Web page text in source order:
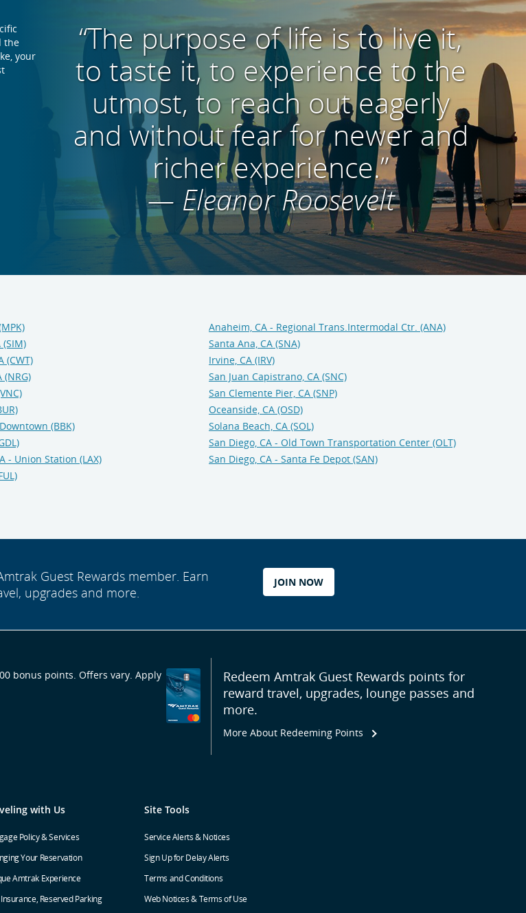
the
your
“The purpose of life is to live it,
to taste it, to experience to the
utmost, to reach out eagerly
and without fear for newer and
richer experience.”
— Eleanor Roosevelt
(SIM)
(CWT)
(BBK)
- Union Station (LAX)
Anaheim, CA - Regional Trans.Intermodal Ctr. (ANA)
Santa Ana, CA (SNA)
Irvine, CA (IRV)
San Juan Capistrano, CA (SNC)
San Clemente Pier, CA (SNP)
Oceanside, CA (OSD)
Solana Beach, CA (SOL)
San Diego, CA - Old Town Transportation Center (OLT)
San Diego, CA - Santa Fe Depot (SAN)
Guest Rewards member. Earn
upgrades and more.
JOIN NOW
bonus points. Offers vary. Apply
Redeem Amtrak Guest Rewards points for
reward travel, upgrades, lounge passes and
more.
More About Redeeming Points
with Us
Policy & Services
Your Reservation
Amtrak Experience
Reserved Parking
Site Tools
Service Alerts & Notices
Sign Up for Delay Alerts
Terms and Conditions
Web Notices & Terms of Use